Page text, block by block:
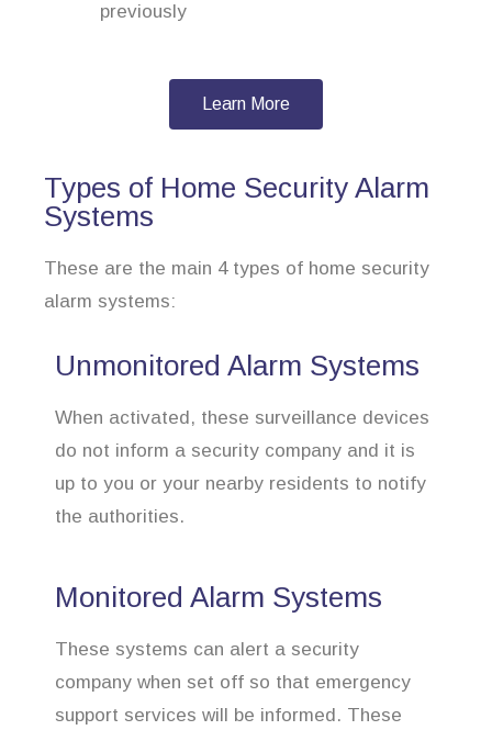
previously
Learn More
Types of Home Security Alarm
Systems
These are the main 4 types of home security
alarm systems:
Unmonitored Alarm Systems
When activated, these surveillance devices
do not inform a security company and it is
up to you or your nearby residents to notify
the authorities.
Monitored Alarm Systems
These systems can alert a security
company when set off so that emergency
support services will be informed. These